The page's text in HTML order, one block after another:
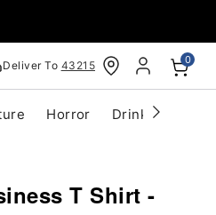
Deliver To 43215 0
Horror Drinkware
T Shirt -